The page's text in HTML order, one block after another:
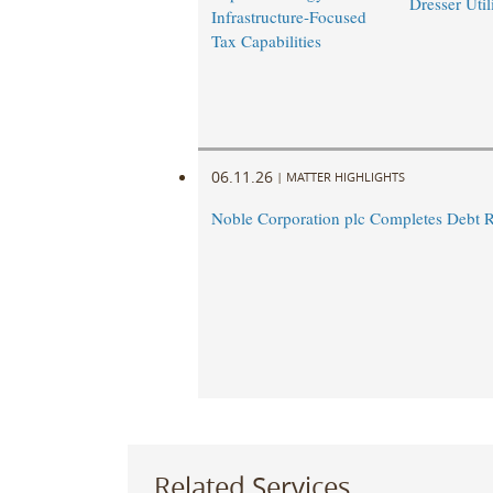
Infrastructure-Focused
Tax Capabilities
06.11.26 | MATTER HIGHLIGHTS
Noble Corporation plc Completes Debt
Related Services